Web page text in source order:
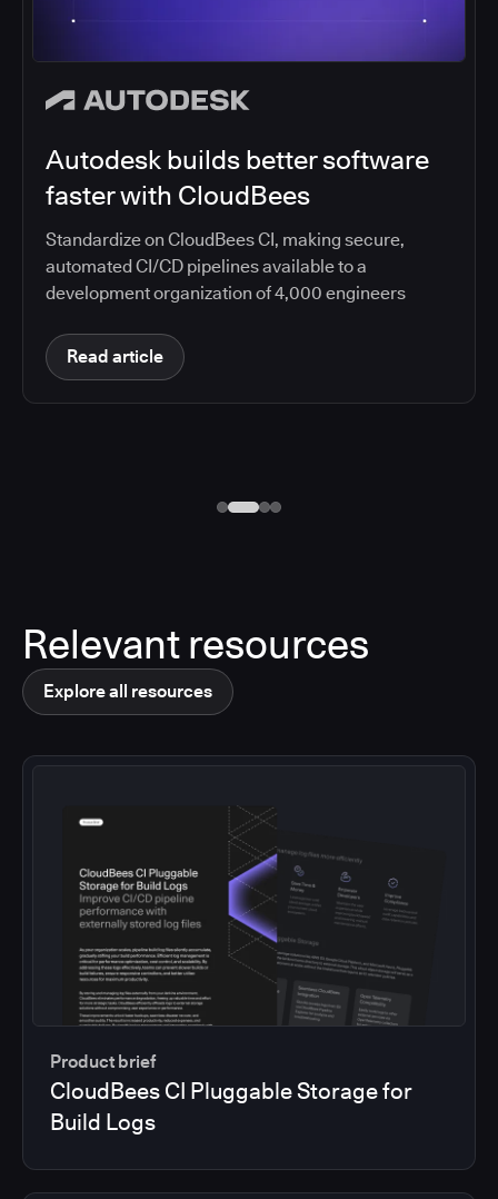
Autodesk builds better software
faster with CloudBees
Standardize on CloudBees CI, making secure,
automated CI/CD pipelines available to a
development organization of 4,000 engineers
Read article
Relevant resources
Explore all resources
Product brief
CloudBees CI Pluggable Storage for
Build Logs